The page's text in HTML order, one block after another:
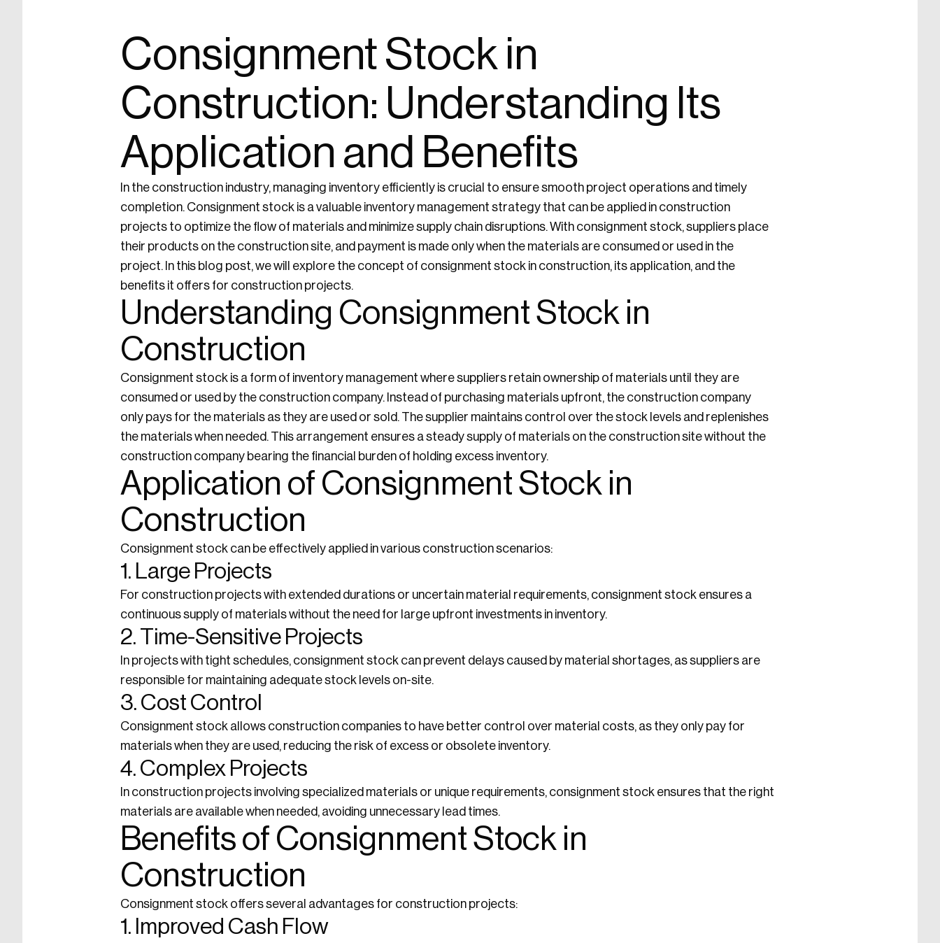
Consignment Stock in
Construction: Understanding Its
Application and Benefits
In the construction industry, managing inventory efficiently is crucial to ensure smooth project operations and timely
completion. Consignment stock is a valuable inventory management strategy that can be applied in construction
projects to optimize the flow of materials and minimize supply chain disruptions. With consignment stock, suppliers place
their products on the construction site, and payment is made only when the materials are consumed or used in the
project. In this blog post, we will explore the concept of consignment stock in construction, its application, and the
benefits it offers for construction projects.
Understanding Consignment Stock in
Construction
Consignment stock is a form of inventory management where suppliers retain ownership of materials until they are
consumed or used by the construction company. Instead of purchasing materials upfront, the construction company
only pays for the materials as they are used or sold. The supplier maintains control over the stock levels and replenishes
the materials when needed. This arrangement ensures a steady supply of materials on the construction site without the
construction company bearing the financial burden of holding excess inventory.
Application of Consignment Stock in
Construction
Consignment stock can be effectively applied in various construction scenarios:
1. Large Projects
For construction projects with extended durations or uncertain material requirements, consignment stock ensures a
continuous supply of materials without the need for large upfront investments in inventory.
2. Time-Sensitive Projects
In projects with tight schedules, consignment stock can prevent delays caused by material shortages, as suppliers are
responsible for maintaining adequate stock levels on-site.
3. Cost Control
Consignment stock allows construction companies to have better control over material costs, as they only pay for
materials when they are used, reducing the risk of excess or obsolete inventory.
4. Complex Projects
In construction projects involving specialized materials or unique requirements, consignment stock ensures that the right
materials are available when needed, avoiding unnecessary lead times.
Benefits of Consignment Stock in
Construction
Consignment stock offers several advantages for construction projects:
1. Improved Cash Flow